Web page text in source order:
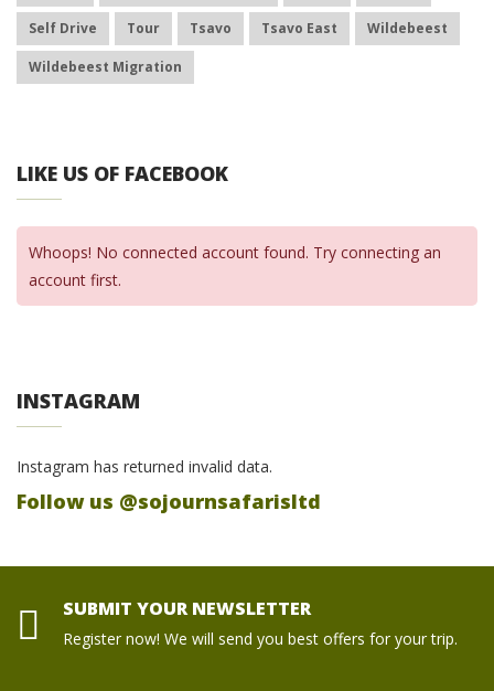
Self Drive Tour Tsavo Tsavo East Wildebeest
Wildebeest Migration
LIKE US OF FACEBOOK
Whoops! No connected account found. Try connecting an
account first.
INSTAGRAM
Instagram has returned invalid data.
Follow us @sojournsafarisltd
SUBMIT YOUR NEWSLETTER
Register now! We will send you best offers for your trip.